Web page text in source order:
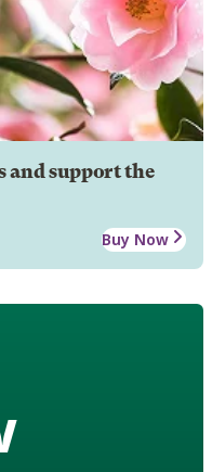
and support the
Buy Now